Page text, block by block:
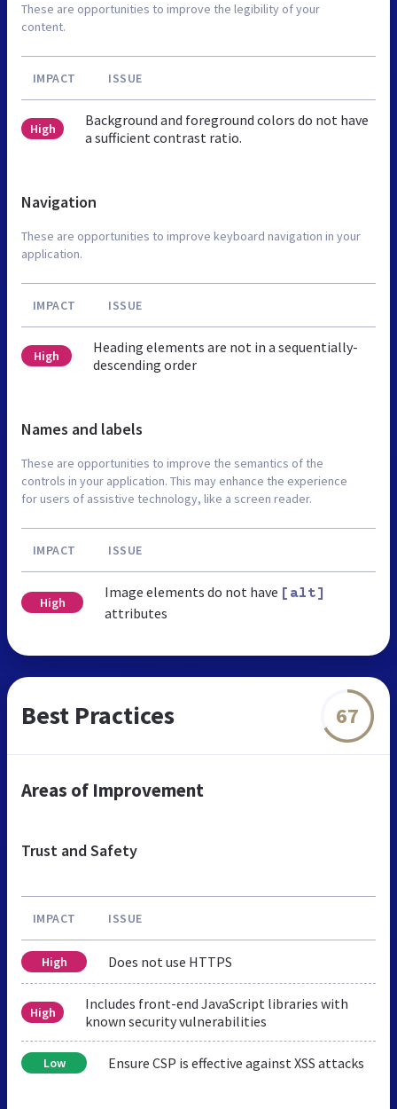
These are opportunities to improve the legibility of your
content.
IMPACT ISSUE
High
Background and foreground colors do not have
a sufficient contrast ratio.
Navigation
These are opportunities to improve keyboard navigation in your
application.
IMPACT ISSUE
High
Heading elements are not in a sequentially-
descending order
Names and labels
These are opportunities to improve the semantics of the
controls in your application. This may enhance the experience
for users of assistive technology, like a screen reader.
IMPACT ISSUE
High
Image elements do not have [alt]
attributes
Best Practices 67
Areas of Improvement
Trust and Safety
IMPACT ISSUE
High Does not use HTTPS
High
Includes front-end JavaScript libraries with
known security vulnerabilities
Low Ensure CSP is effective against XSS attacks